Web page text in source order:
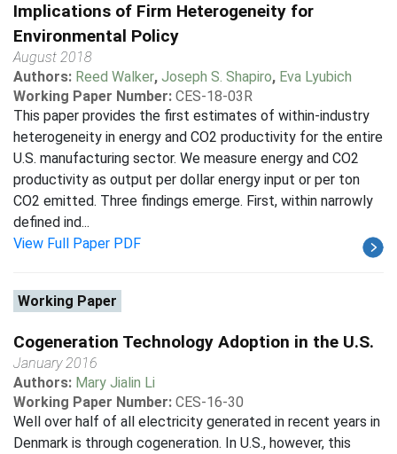
Implications of Firm Heterogeneity for
Environmental Policy
August 2018
Authors: Reed Walker, Joseph S. Shapiro, Eva Lyubich
Working Paper Number: CES-18-03R
This paper provides the first estimates of within-industry
heterogeneity in energy and CO2 productivity for the entire
U.S. manufacturing sector. We measure energy and CO2
productivity as output per dollar energy input or per ton
CO2 emitted. Three findings emerge. First, within narrowly
defined ind...
View Full Paper PDF
Working Paper
Cogeneration Technology Adoption in the U.S.
January 2016
Authors: Mary Jialin Li
Working Paper Number: CES-16-30
Well over half of all electricity generated in recent years in
Denmark is through cogeneration. In U.S., however, this